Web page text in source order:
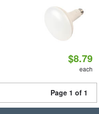
$8.79
each
Page 1 of 1